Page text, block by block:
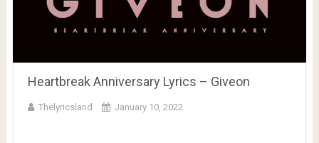
Heartbreak Anniversary Lyrics – Giveon
Thelyricsland January 10, 2022